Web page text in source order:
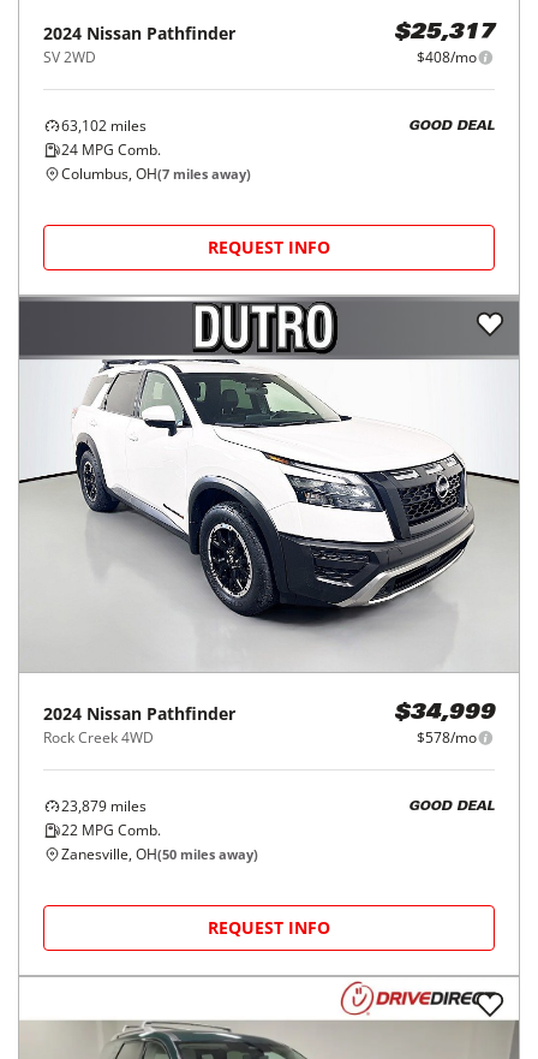
2024 Nissan Pathfinder
SV 2WD
$25,317
$408/mo
63,102 miles
24 MPG Comb.
GOOD DEAL
Columbus, OH(7 miles away)
REQUEST INFO
2024 Nissan Pathfinder
Rock Creek 4WD
$34,999
$578/mo
23,879 miles
22 MPG Comb.
GOOD DEAL
Zanesville, OH(50 miles away)
REQUEST INFO